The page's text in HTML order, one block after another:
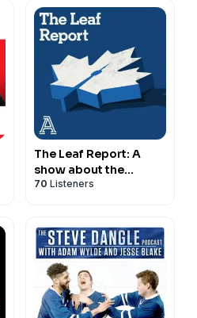
The Leaf Report: A
show about the
Toronto Maple Leafs
70 Listeners